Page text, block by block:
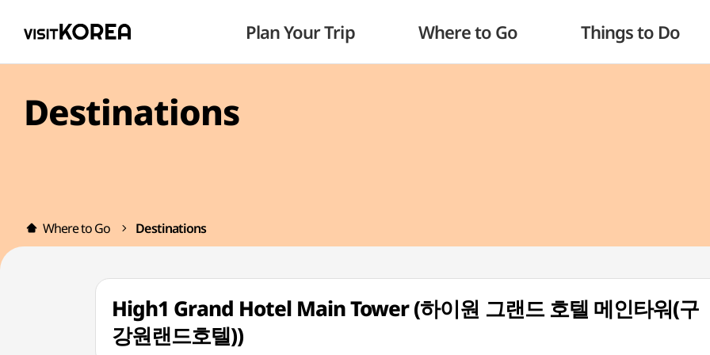
Plan Your Trip Where to Go Things to Do
Destinations
Where to Go Destinations
High1 Grand Hotel Main Tower (하이원 그랜드 호텔 메인타워(구
강원랜드호텔))